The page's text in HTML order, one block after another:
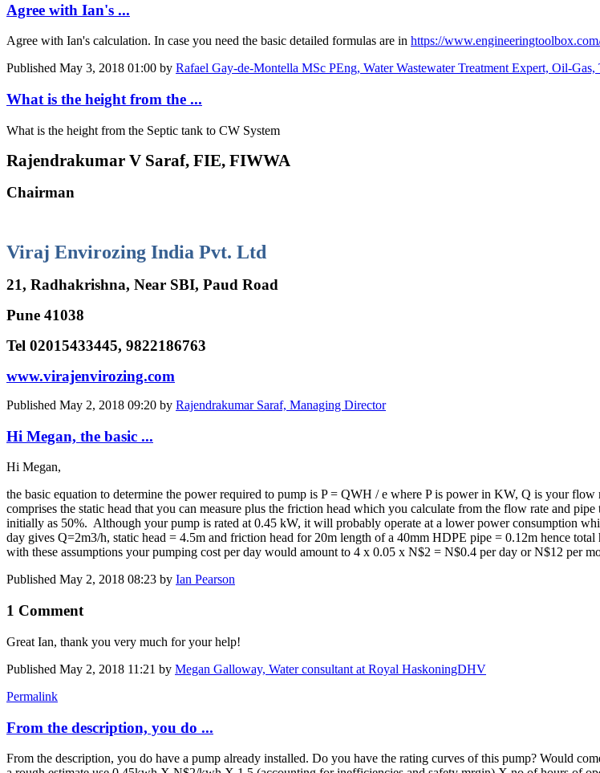
Agree with Ian's ...
Agree with Ian's calculation. In case you need the basic detailed formulas are in https://
Published May 3, 2018 01:00 by Rafael Gay-de-Montella MSc PEng, Water Wastewater Treatment Expert, Oil-
What is the height from the ...
What is the height from the Septic tank to CW System
Rajendrakumar V Saraf, FIE, FIWWA
Chairman
Viraj Envirozing India Pvt. Ltd
21, Radhakrishna, Near SBI, Paud Road
Pune 41038
Tel 02015433445, 9822186763
www.virajenvirozing.com
Published May 2, 2018 09:20 by Rajendrakumar Saraf, Managing Director
Hi Megan, the basic ...
Hi Megan,
the basic equation to determine the power required to pump is P = QWH / e where P is power in KW, Q is your
comprises the static head that you can measure plus the friction head which you calculate from the flow rate and
initially as 50%. Although your pump is rated at 0.45 kW, it will probably operate at a lower power consumption
day gives Q=2m3/h, static head = 4.5m and friction head for 20m length of a 40mm HDPE pipe = 0.12m hence
with these assumptions your pumping cost per day would amount to 4 x 0.05 x N$2 = N$0.4 per day or N$12 per
Published May 2, 2018 08:23 by Ian Pearson
1 Comment
Great Ian, thank you very much for your help!
Published May 2, 2018 11:21 by Megan Galloway, Water consultant at Royal HaskoningDHV
Permalink
From the description, you do ...
From the description, you do have a pump already installed. Do you have the rating curves of this pump? Would